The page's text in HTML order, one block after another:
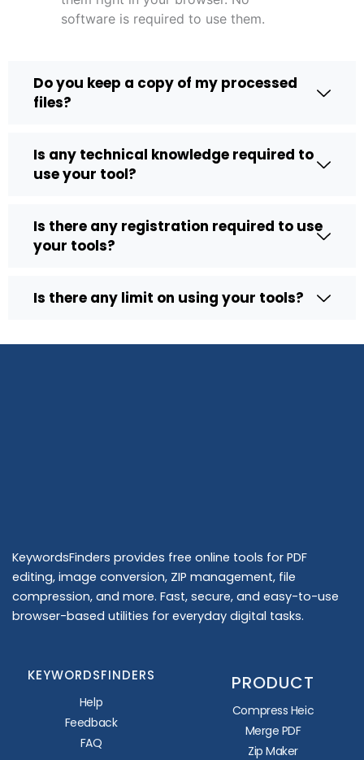
software is required to use them.
Do you keep a copy of my processed
files?
Is any technical knowledge required to
use your tool?
Is there any registration required to use
your tools?
Is there any limit on using your tools?
KeywordsFinders provides free online tools for PDF
editing, image conversion, ZIP management, file
compression, and more. Fast, secure, and easy-to-use
browser-based utilities for everyday digital tasks.
KEYWORDSFINDERS
Help
Feedback
FAQ
PRODUCT
Compress Heic
Merge PDF
Zip Maker